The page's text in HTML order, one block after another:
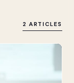
2 ARTICLES